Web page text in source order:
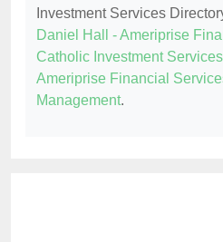
Investment Services
Daniel Hall - Ameriprise
Catholic Investment Services
Ameriprise Financial
Management.